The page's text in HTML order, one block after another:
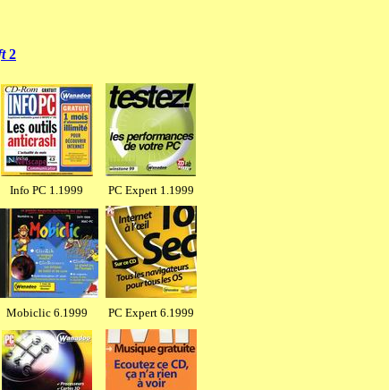
2
Info PC 1.1999 PC Expert 1.1999
Mobiclic 6.1999 PC Expert 6.1999